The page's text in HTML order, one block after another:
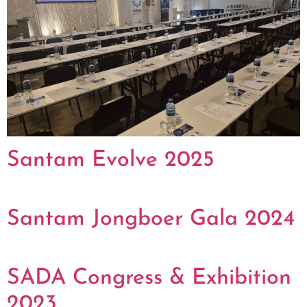
Santam Evolve 2025
Santam Jongboer Gala 2024
SADA Congress & Exhibition